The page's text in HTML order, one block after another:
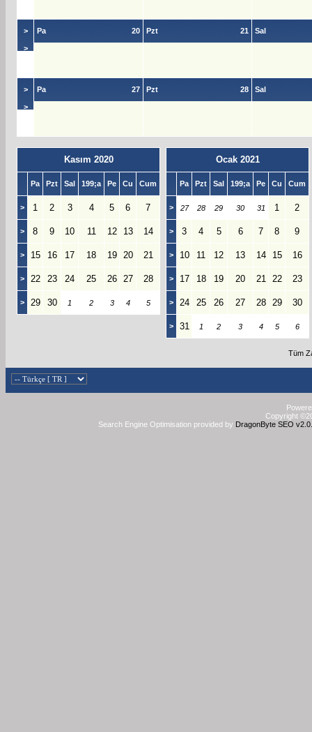
>
>
20
Pa 21
Pzt Sal
>
>
27
Pa 28
Pzt Sal
Kasım 2020
Pa Pzt Sal 199;a Pe Cu Cum
> 1 2 3 4 5 6 7
> 8 9 10 11 12 13 14
> 15 16 17 18 19 20 21
> 22 23 24 25 26 27 28
> 29 30 1 2 3 4 5
Ocak 2021
Pa Pzt Sal 199;a Pe Cu Cum
> 27 28 29 30 31 1 2
> 3 4 5 6 7 8 9
> 10 11 12 13 14 15 16
> 17 18 19 20 21 22 23
> 24 25 26 27 28 29 30
> 31 1 2 3 4 5 6
Tüm
Copyright
Search Engine Optimisation provided by DragonByte SEO